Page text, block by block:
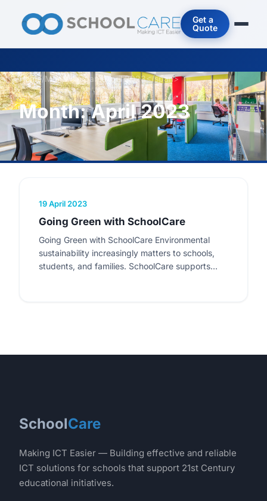
Get a
Quote
Home/Month: <span>April 2023</span>
Month:April 2023
19 April 2023
Going Green with SchoolCare
Going Green with SchoolCare Environmental
sustainability increasingly matters to schools,
students, and families. SchoolCare supports
SchoolCare
Making ICT Easier — Building effective and reliable
ICT solutions for schools that support 21st Century
educational initiatives.